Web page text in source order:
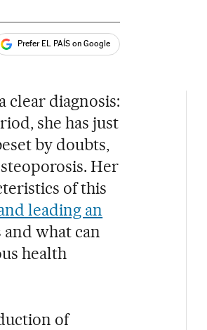
Prefer EL PAÍS on Google
clear diagnosis:
she has just
by doubts,
Her
of this
leading an
what can
health
of